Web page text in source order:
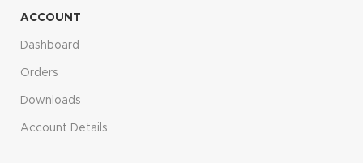
ACCOUNT
Dashboard
Orders
Downloads
Account Details